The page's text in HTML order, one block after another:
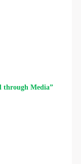
through Media”